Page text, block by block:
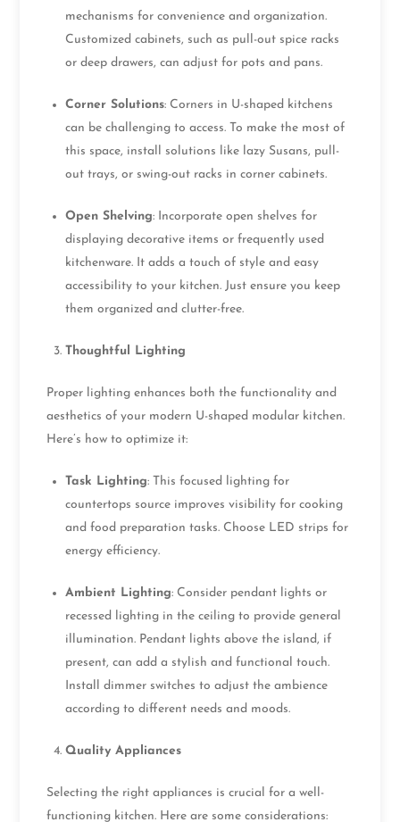
mechanisms for convenience and organization.
Customized cabinets, such as pull-out spice racks
or deep drawers, can adjust for pots and pans.
Corner Solutions: Corners in U-shaped kitchens
can be challenging to access. To make the most of
this space, install solutions like lazy Susans, pull-
out trays, or swing-out racks in corner cabinets.
Open Shelving: Incorporate open shelves for
displaying decorative items or frequently used
kitchenware. It adds a touch of style and easy
accessibility to your kitchen. Just ensure you keep
them organized and clutter-free.
Thoughtful Lighting
Proper lighting enhances both the functionality and
aesthetics of your modern U-shaped modular kitchen.
Here’s how to optimize it:
Task Lighting: This focused lighting for
countertops source improves visibility for cooking
and food preparation tasks. Choose LED strips for
energy efficiency.
Ambient Lighting: Consider pendant lights or
recessed lighting in the ceiling to provide general
illumination. Pendant lights above the island, if
present, can add a stylish and functional touch.
Install dimmer switches to adjust the ambience
according to different needs and moods.
Quality Appliances
Selecting the right appliances is crucial for a well-
functioning kitchen. Here are some considerations: